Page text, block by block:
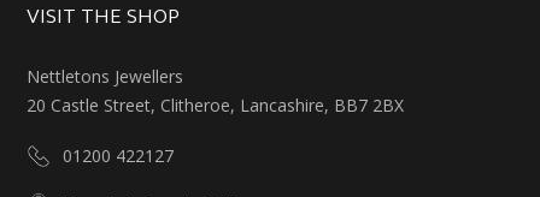
VISIT THE SHOP
Nettletons Jewellers
20 Castle Street, Clitheroe, Lancashire, BB7 2BX
01200 422127